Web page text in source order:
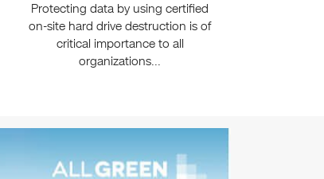
Protecting data by using certified
on-site hard drive destruction is of
critical importance to all
organizations...